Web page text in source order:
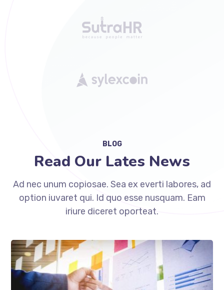
BLOG
Read Our Lates News
Ad nec unum copiosae. Sea ex everti labores, ad
option iuvaret qui. Id quo esse nusquam. Eam
iriure diceret oporteat.